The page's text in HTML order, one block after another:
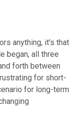
anything, it's that
began, all three
forth between
for short-
for long-term